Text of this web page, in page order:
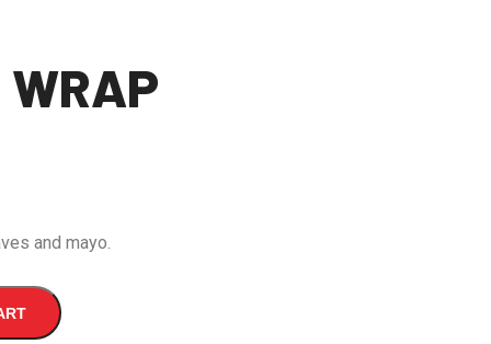
and mayo.